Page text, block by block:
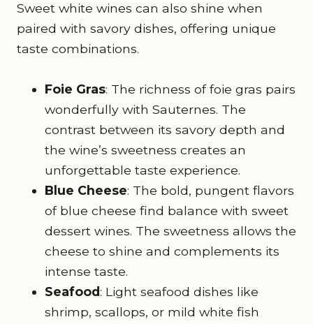
Sweet white wines can also shine when
paired with savory dishes, offering unique
taste combinations.
Foie Gras: The richness of foie gras pairs
wonderfully with Sauternes. The
contrast between its savory depth and
the wine’s sweetness creates an
unforgettable taste experience.
Blue Cheese: The bold, pungent flavors
of blue cheese find balance with sweet
dessert wines. The sweetness allows the
cheese to shine and complements its
intense taste.
Seafood: Light seafood dishes like
shrimp, scallops, or mild white fish